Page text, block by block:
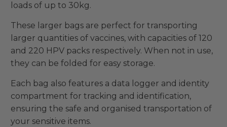
loads of up to 30kg.
These larger bags are perfect for transporting
larger quantities of vaccines, with capacities of 120
and 220 HPV packs respectively. When not in use,
they can be folded for easy storage.
Each bag also features a data logger and identity
compartment for tracking and identification,
ensuring the safe and organised transportation of
your sensitive items.